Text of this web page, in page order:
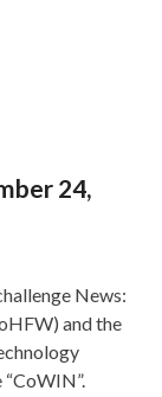
24,
News:
and the